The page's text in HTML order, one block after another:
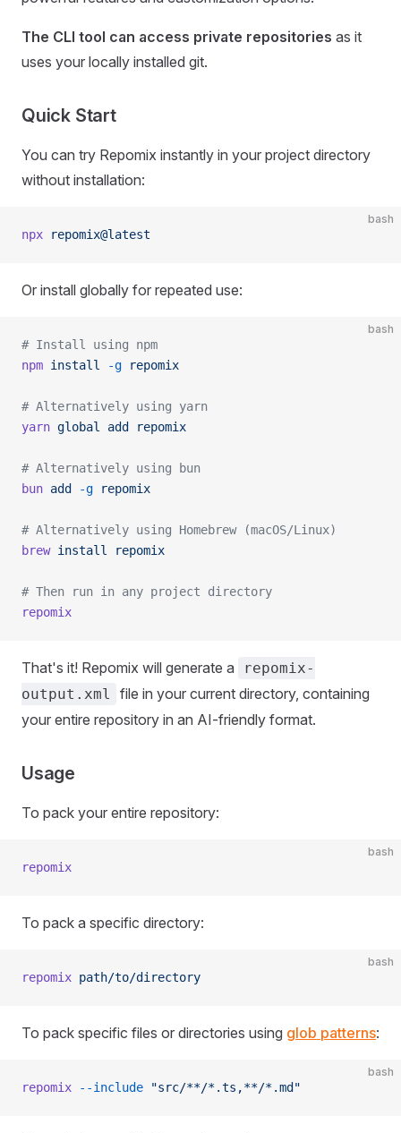
The CLI tool can access private repositories as it
uses your locally installed git.
Quick Start
You can try Repomix instantly in your project directory
without installation:
bash
npx repomix@latest
Or install globally for repeated use:
bash
# Install using npm
npm install -g repomix
# Alternatively using yarn
yarn global add repomix
# Alternatively using bun
bun add -g repomix
# Alternatively using Homebrew (macOS/Linux)
brew install repomix
# Then run in any project directory
repomix
That's it! Repomix will generate a
repomix-
output.xml
file in your current directory, containing
your entire repository in an AI-friendly format.
Usage
To pack your entire repository:
bash
repomix
To pack a specific directory:
bash
repomix path/to/directory
To pack specific files or directories using glob patterns:
bash
repomix --include "src/**/*.ts,**/*.md"